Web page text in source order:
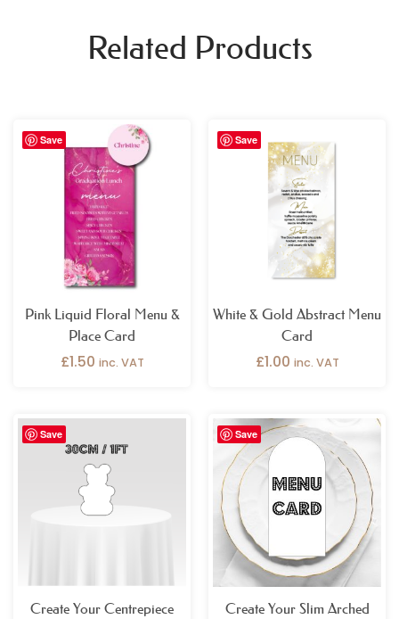
Related Products
Save
Pink Liquid Floral Menu &
Place Card
£1.50 inc. VAT
Save
White & Gold Abstract Menu
Card
£1.00 inc. VAT
Save
Create Your Centrepiece
Price
Save
Create Your Slim Arched